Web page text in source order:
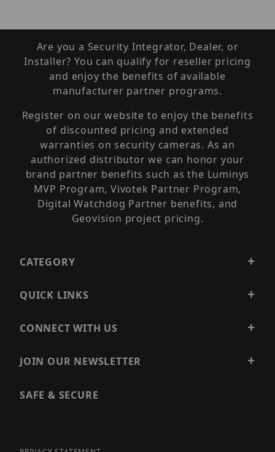
Are you a Security Integrator, Dealer, or
Installer? You can qualify for reseller pricing
and enjoy the benefits of available
manufacturer partner programs.
Register on our website to enjoy the benefits
of discounted pricing and extended
warranties on security cameras. As an
authorized distributor we can honor your
brand partner benefits such as the Luminys
MVP Program, Vivotek Partner Program,
Digital Watchdog Partner benefits, and
Geovision project pricing.
CATEGORY
QUICK LINKS
CONNECT WITH US
JOIN OUR NEWSLETTER
SAFE & SECURE